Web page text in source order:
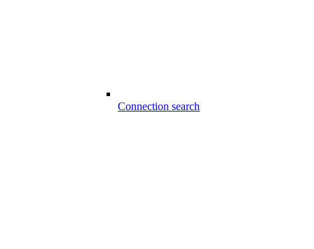
Connection search